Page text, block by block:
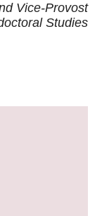
Vice-Provost
Studies